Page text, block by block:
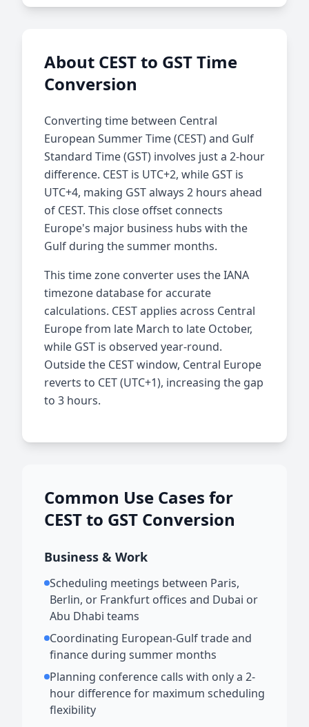
About CEST to GST Time
Conversion
Converting time between Central
European Summer Time (CEST) and Gulf
Standard Time (GST) involves just a 2-hour
difference. CEST is UTC+2, while GST is
UTC+4, making GST always 2 hours ahead
of CEST. This close offset connects
Europe's major business hubs with the
Gulf during the summer months.
This time zone converter uses the IANA
timezone database for accurate
calculations. CEST applies across Central
Europe from late March to late October,
while GST is observed year-round.
Outside the CEST window, Central Europe
reverts to CET (UTC+1), increasing the gap
to 3 hours.
Common Use Cases for
CEST to GST Conversion
Business & Work
Scheduling meetings between Paris,
Berlin, or Frankfurt offices and Dubai or
Abu Dhabi teams
Coordinating European-Gulf trade and
finance during summer months
Planning conference calls with only a 2-
hour difference for maximum scheduling
flexibility